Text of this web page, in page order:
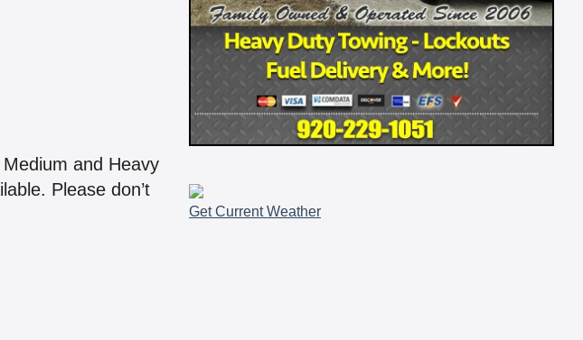
and Heavy
Please don’t
Get Current Weather